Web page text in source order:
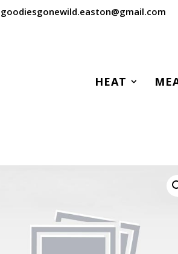
goodiesgonewild.easton@gmail.com
HEAT